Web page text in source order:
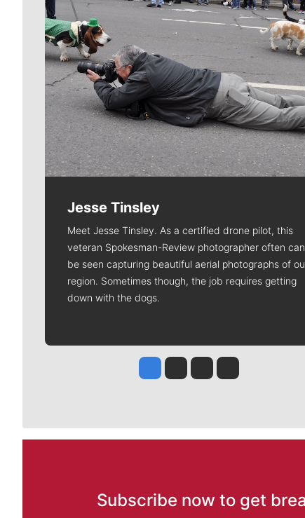
Jesse Tinsley
Meet Jesse Tinsley. As a certified drone pilot, this
veteran Spokesman-Review photographer often can
be seen capturing beautiful aerial photographs of
region. Sometimes though, the job requires getting
down with the dogs.
Jesse Tinsley
Jim Meehan
Molly QuinnRob Curley
Subscribe now to get